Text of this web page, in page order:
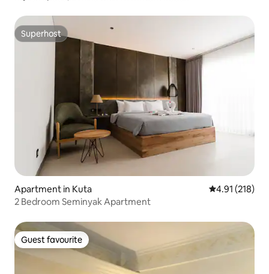
Superhost
Superhost
Apartment in Kuta 4.91 out of 5
4.91 (218)
2 Bedroom Seminyak Apartment
Guest favourite
Guest favourite